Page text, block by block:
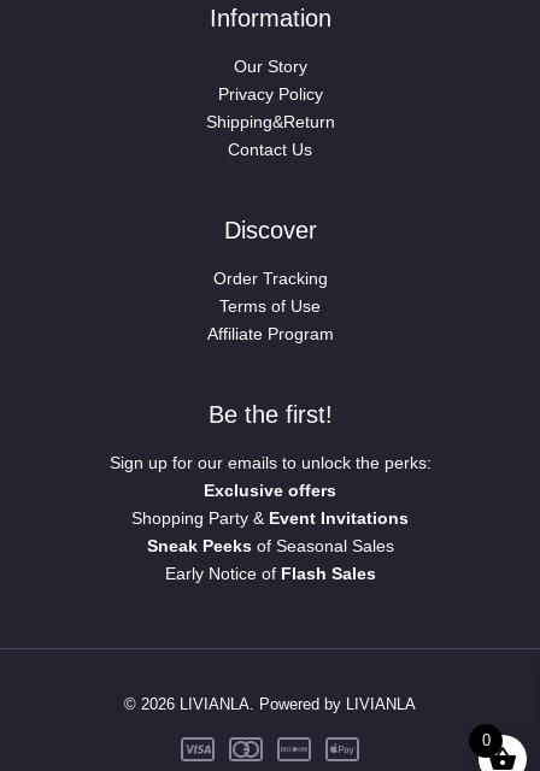
Information
Our Story
Privacy Policy
Shipping&Return
Contact Us
Discover
Order Tracking
Terms of Use
Affiliate Program
Be the first!
Sign up for our emails to unlock the perks:
Exclusive offers
Shopping Party & Event Invitations
Sneak Peeksof Seasonal Sales
Early Notice of Flash Sales
© 2026 LIVIANLA. Powered by LIVIANLA
0